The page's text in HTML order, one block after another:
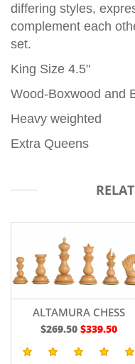
differing styles,
complement each
set.
King Size 4.5"
Wood-Boxwood and
Heavy weighted
Extra Queens
SHERA STAUNTON 4.5"
EBONY
$239.90 $317.90